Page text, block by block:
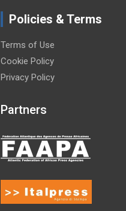
Policies & Terms
Terms of Use
Cookie Policy
Privacy Policy
Partners